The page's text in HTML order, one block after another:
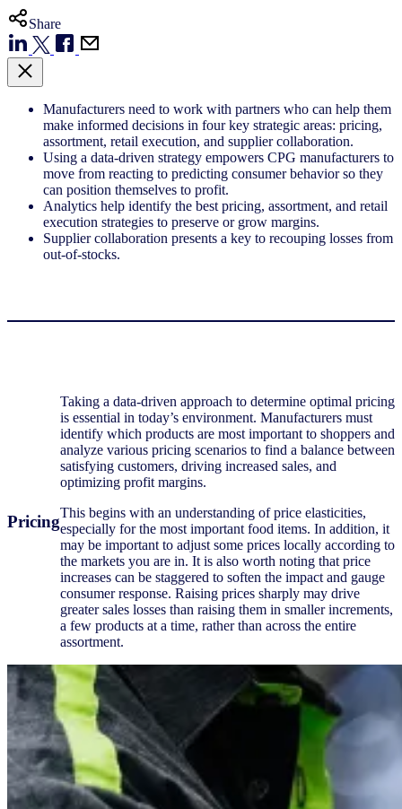
Share
Manufacturers need to work with partners who can help them
make informed decisions in four key strategic areas: pricing,
assortment, retail execution, and supplier collaboration.
Using a data-driven strategy empowers CPG manufacturers to
move from reacting to predicting consumer behavior so they
can position themselves to profit.
Analytics help identify the best pricing, assortment, and retail
execution strategies to preserve or grow margins.
Supplier collaboration presents a key to recouping losses from
out-of-stocks.
Pricing
Taking a data-driven approach to determine optimal pricing
is essential in today’s environment. Manufacturers must
identify which products are most important to shoppers and
analyze various pricing scenarios to find a balance between
satisfying customers, driving increased sales, and
optimizing profit margins.
This begins with an understanding of price elasticities,
especially for the most important food items. In addition, it
may be important to adjust some prices locally according to
the markets you are in. It is also worth noting that price
increases can be staggered to soften the impact and gauge
consumer response. Raising prices sharply may drive
greater sales losses than raising them in smaller increments,
a few products at a time, rather than across the entire
assortment.